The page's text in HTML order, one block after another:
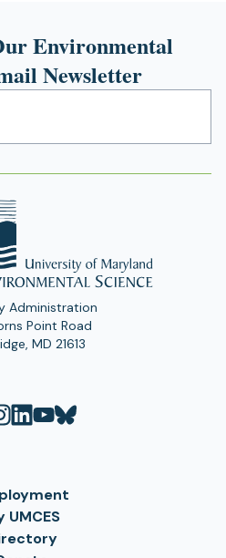
Environmental
Newsletter
Administration
Point Road
MD 21613
UMCES